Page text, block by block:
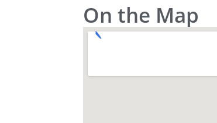
On the Map